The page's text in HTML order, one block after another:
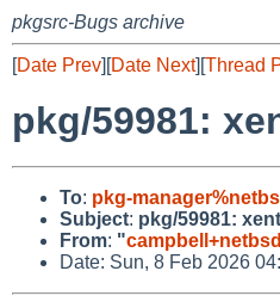
pkgsrc-Bugs archive
[Date Prev][Date Next][Thread
pkg/59981:
To: pkg-
Subject: pkg/59981:
From: "
Date: Sun, 8 Feb 2026